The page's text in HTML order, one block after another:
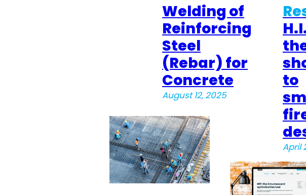
Welding of
Reinforcing
Steel
(Rebar) for
Concrete
August 12, 2025
to
April